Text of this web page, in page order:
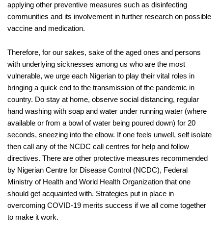
applying other preventive measures such as disinfecting
communities and its involvement in further research on possible
vaccine and medication.
Therefore, for our sakes, sake of the aged ones and persons
with underlying sicknesses among us who are the most
vulnerable, we urge each Nigerian to play their vital roles in
bringing a quick end to the transmission of the pandemic in
country. Do stay at home, observe social distancing, regular
hand washing with soap and water under running water (where
available or from a bowl of water being poured down) for 20
seconds, sneezing into the elbow. If one feels unwell, self isolate
then call any of the NCDC call centres for help and follow
directives. There are other protective measures recommended
by Nigerian Centre for Disease Control (NCDC), Federal
Ministry of Health and World Health Organization that one
should get acquainted with. Strategies put in place in
overcoming COVID-19 merits success if we all come together
to make it work.